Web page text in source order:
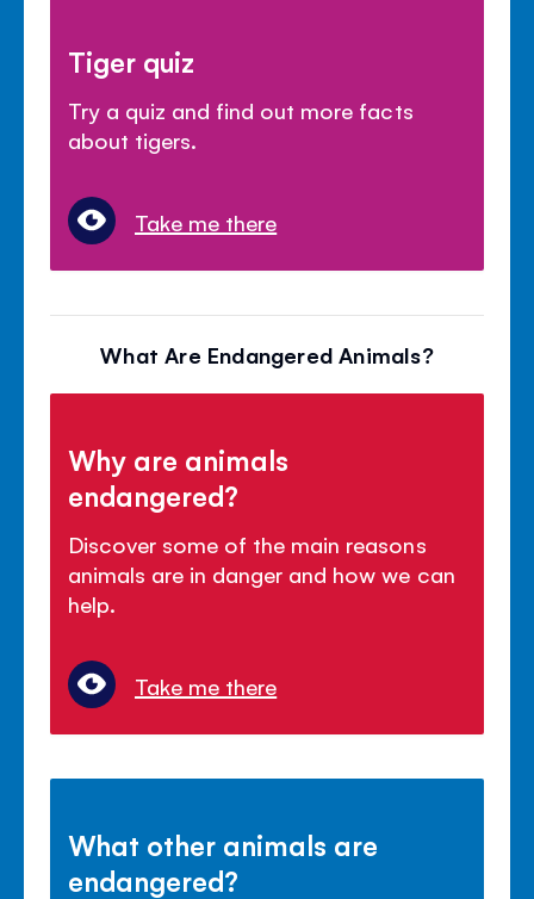
Tiger quiz
Try a quiz and find out more facts
about tigers.
Take me there
What Are Endangered Animals?
Why are animals
endangered?
Discover some of the main reasons
animals are in danger and how we can
help.
Take me there
What other animals are
endangered?